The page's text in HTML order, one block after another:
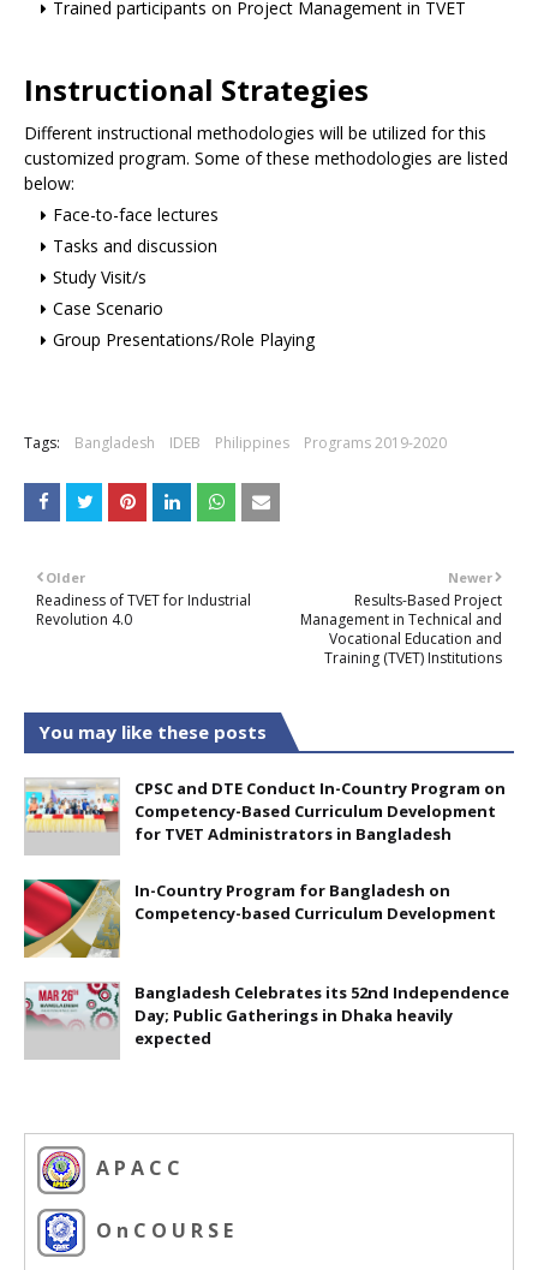
Trained participants on Project Management in TVET
Instructional Strategies
Different instructional methodologies will be utilized for this
customized program. Some of these methodologies are listed
below:
Face-to-face lectures
Tasks and discussion
Study Visit/s
Case Scenario
Group Presentations/Role Playing
Tags: Bangladesh IDEB Philippines Programs 2019-2020
Newer
Results-Based Project
Management in Technical and
Vocational Education and
Training (TVET) Institutions
Older
Readiness of TVET for Industrial
Revolution 4.0
You may like these posts
CPSC and DTE Conduct In-Country Program on
Competency-Based Curriculum Development
for TVET Administrators in Bangladesh
In-Country Program for Bangladesh on
Competency-based Curriculum Development
Bangladesh Celebrates its 52nd Independence
Day; Public Gatherings in Dhaka heavily
expected
A P A C C
O n C O U R S E